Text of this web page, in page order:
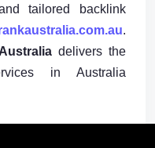
tailored backlink
.
delivers the
in Australia